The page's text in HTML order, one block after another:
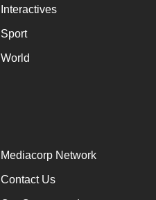
Interactives
Sport
World
Mediacorp Network
Contact Us